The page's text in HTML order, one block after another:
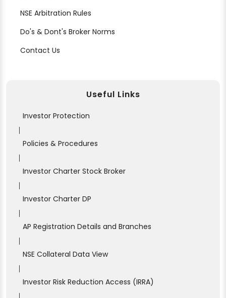
NSE Arbitration Rules
Do's & Dont's Broker Norms
Contact Us
Useful Links
Investor Protection
|
Policies & Procedures
|
Investor Charter Stock Broker
|
Investor Charter DP
|
AP Registration Details and Branches
|
NSE Collateral Data View
|
Investor Risk Reduction Access (IRRA)
|